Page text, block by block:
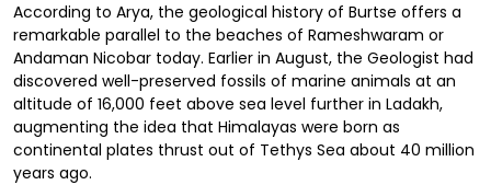
According to Arya, the geological history of Burtse offers a
remarkable parallel to the beaches of Rameshwaram or
Andaman Nicobar today. Earlier in August, the Geologist had
discovered well-preserved fossils of marine animals at an
altitude of 16,000 feet above sea level further in Ladakh,
augmenting the idea that Himalayas were born as
continental plates thrust out of Tethys Sea about 40 million
years ago.